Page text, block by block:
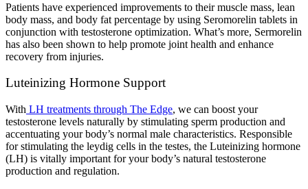
Patients have experienced improvements to their muscle mass, lean
body mass, and body fat percentage by using Seromorelin tablets in
conjunction with testosterone optimization. What’s more, Sermorelin
has also been shown to help promote joint health and enhance
recovery from injuries.
Luteinizing Hormone Support
With LH treatments through The Edge, we can boost your
testosterone levels naturally by stimulating sperm production and
accentuating your body’s normal male characteristics. Responsible
for stimulating the leydig cells in the testes, the Luteinizing hormone
(LH) is vitally important for your body’s natural testosterone
production and regulation.